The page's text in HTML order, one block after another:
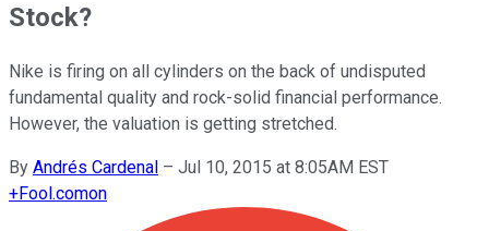
Stock?
Nike is firing on all cylinders on the back of undisputed
fundamental quality and rock-solid financial performance.
However, the valuation is getting stretched.
By Andrés Cardenal – Jul 10, 2015 at 8:05AM EST
+Fool.comon